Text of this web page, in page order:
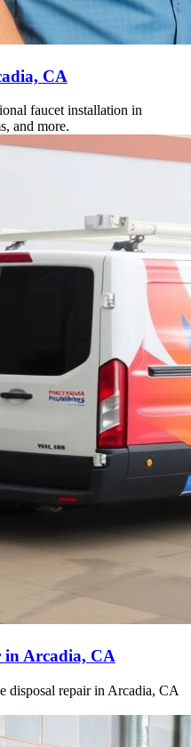
CA
faucet installation in
and more.
in Arcadia, CA
disposal repair in Arcadia, CA